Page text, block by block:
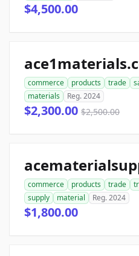
$4,500.00
commerce products trade
materials
Reg. 2024
$2,300.00 $2,500.00
commerce products trade
supply
material Reg. 2024
$1,800.00